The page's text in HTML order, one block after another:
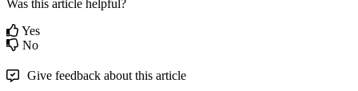
Was this article helpful?
Yes
No
Give feedback about this article